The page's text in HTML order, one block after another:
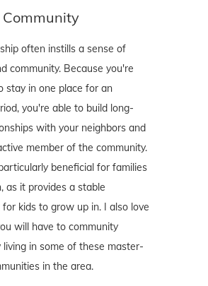
Community
often instills a sense of
community. Because you're
stay in one place for an
you're able to build long-
with your neighbors and
member of the community.
beneficial for families
as it provides a stable
kids to grow up in. I also love
will have to community
living in some of these master-
in the area.